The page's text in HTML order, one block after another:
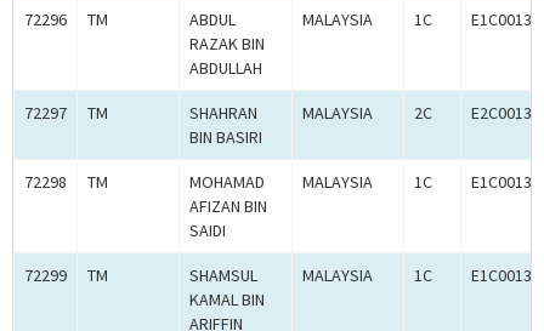
72296 TM
ABDUL
RAZAK BIN
ABDULLAH
MALAYSIA 1C
72297 TM
SHAHRAN
BIN BASIRI
MALAYSIA 2C
72298 TM
MOHAMAD
AFIZAN BIN
SAIDI
MALAYSIA 1C
72299 TM
SHAMSUL
KAMAL BIN
ARIFFIN
MALAYSIA 1C